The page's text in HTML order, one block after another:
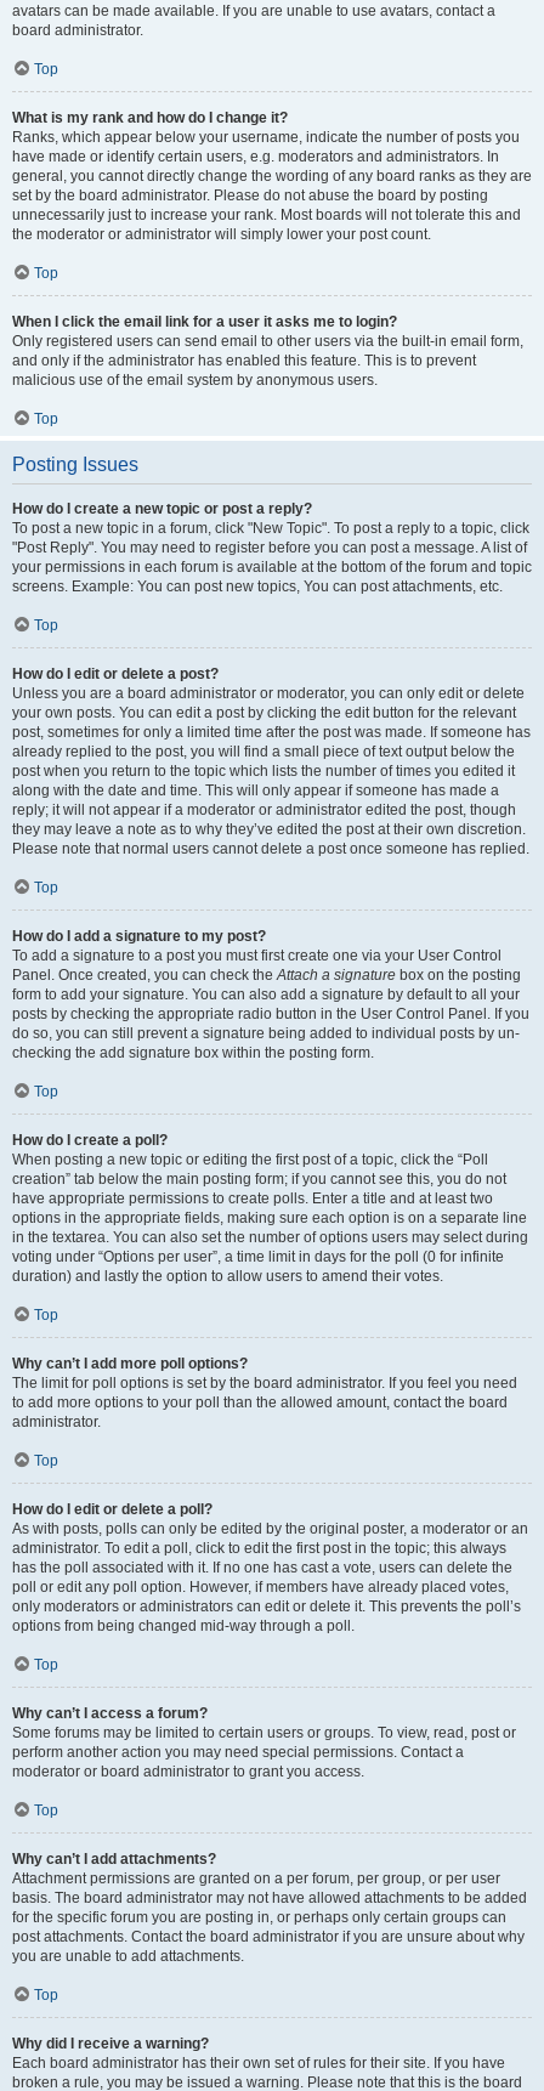
avatars can be made available. If you are unable to use avatars, contact a
board administrator.
Top
What is my rank and how do I change it?
Ranks, which appear below your username, indicate the number of posts you
have made or identify certain users, e.g. moderators and administrators. In
general, you cannot directly change the wording of any board ranks as they are
set by the board administrator. Please do not abuse the board by posting
unnecessarily just to increase your rank. Most boards will not tolerate this and
the moderator or administrator will simply lower your post count.
Top
When I click the email link for a user it asks me to login?
Only registered users can send email to other users via the built-in email form,
and only if the administrator has enabled this feature. This is to prevent
malicious use of the email system by anonymous users.
Top
Posting Issues
How do I create a new topic or post a reply?
To post a new topic in a forum, click "New Topic". To post a reply to a topic, click
"Post Reply". You may need to register before you can post a message. A list of
your permissions in each forum is available at the bottom of the forum and topic
screens. Example: You can post new topics, You can post attachments, etc.
Top
How do I edit or delete a post?
Unless you are a board administrator or moderator, you can only edit or delete
your own posts. You can edit a post by clicking the edit button for the relevant
post, sometimes for only a limited time after the post was made. If someone has
already replied to the post, you will find a small piece of text output below the
post when you return to the topic which lists the number of times you edited it
along with the date and time. This will only appear if someone has made a
reply; it will not appear if a moderator or administrator edited the post, though
they may leave a note as to why they’ve edited the post at their own discretion.
Please note that normal users cannot delete a post once someone has replied.
Top
How do I add a signature to my post?
To add a signature to a post you must first create one via your User Control
Panel. Once created, you can check theAttach a signature box on the posting
form to add your signature. You can also add a signature by default to all your
posts by checking the appropriate radio button in the User Control Panel. If you
do so, you can still prevent a signature being added to individual posts by un-
checking the add signature box within the posting form.
Top
How do I create a poll?
When posting a new topic or editing the first post of a topic, click the “Poll
creation” tab below the main posting form; if you cannot see this, you do not
have appropriate permissions to create polls. Enter a title and at least two
options in the appropriate fields, making sure each option is on a separate line
in the textarea. You can also set the number of options users may select during
voting under “Options per user”, a time limit in days for the poll (0 for infinite
duration) and lastly the option to allow users to amend their votes.
Top
Why can’t I add more poll options?
The limit for poll options is set by the board administrator. If you feel you need
to add more options to your poll than the allowed amount, contact the board
administrator.
Top
How do I edit or delete a poll?
As with posts, polls can only be edited by the original poster, a moderator or an
administrator. To edit a poll, click to edit the first post in the topic; this always
has the poll associated with it. If no one has cast a vote, users can delete the
poll or edit any poll option. However, if members have already placed votes,
only moderators or administrators can edit or delete it. This prevents the poll’s
options from being changed mid-way through a poll.
Top
Why can’t I access a forum?
Some forums may be limited to certain users or groups. To view, read, post or
perform another action you may need special permissions. Contact a
moderator or board administrator to grant you access.
Top
Why can’t I add attachments?
Attachment permissions are granted on a per forum, per group, or per user
basis. The board administrator may not have allowed attachments to be added
for the specific forum you are posting in, or perhaps only certain groups can
post attachments. Contact the board administrator if you are unsure about why
you are unable to add attachments.
Top
Why did I receive a warning?
Each board administrator has their own set of rules for their site. If you have
broken a rule, you may be issued a warning. Please note that this is the board